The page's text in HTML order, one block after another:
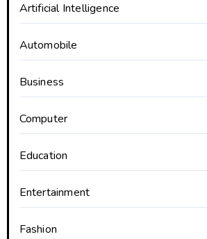
Artificial Intelligence
Automobile
Business
Computer
Education
Entertainment
Fashion